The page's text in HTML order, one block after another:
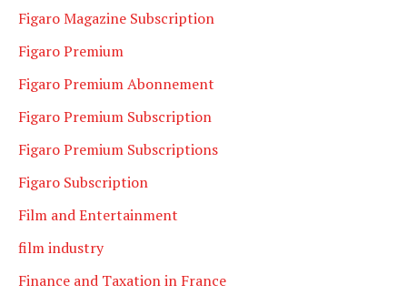
Figaro Magazine Subscription
Figaro Premium
Figaro Premium Abonnement
Figaro Premium Subscription
Figaro Premium Subscriptions
Figaro Subscription
Film and Entertainment
film industry
Finance and Taxation in France